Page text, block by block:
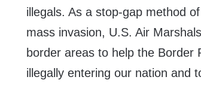
illegals. As a stop-gap method
mass invasion, U.S. Air
border areas to help the Border
illegally entering our nation and